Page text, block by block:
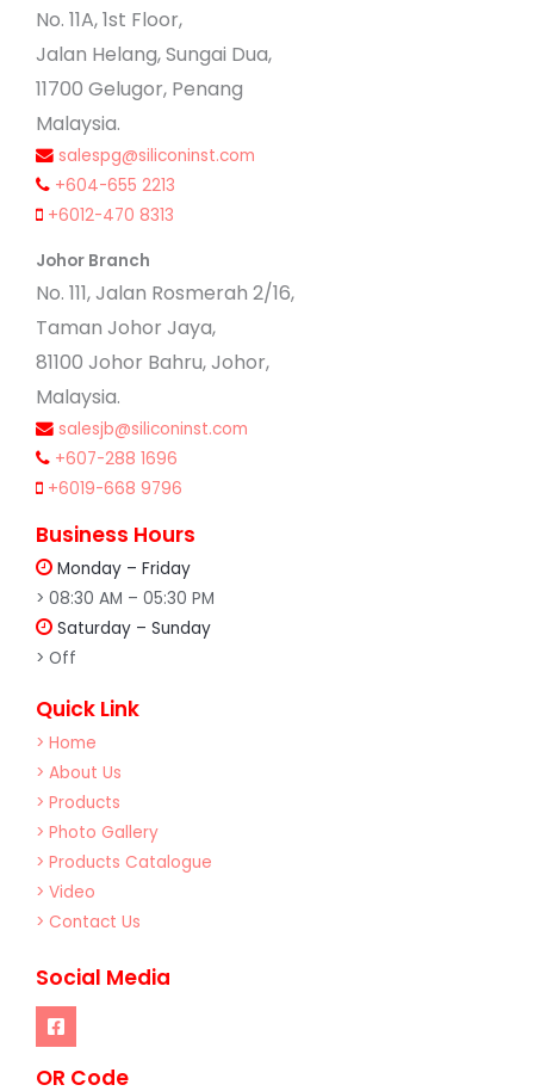
No. 11A, 1st Floor,
Jalan Helang, Sungai Dua,
11700 Gelugor, Penang
Malaysia.
salespg@siliconinst.com
+604-655 2213
+6012-470 8313
Johor Branch
No. 111, Jalan Rosmerah 2/16,
Taman Johor Jaya,
81100 Johor Bahru, Johor,
Malaysia.
salesjb@siliconinst.com
+607-288 1696
+6019-668 9796
Business Hours
Monday – Friday
> 08:30 AM – 05:30 PM
Saturday – Sunday
> Off
Quick Link
> Home
> About Us
> Products
> Photo Gallery
> Products Catalogue
> Video
> Contact Us
Social Media
OR Code